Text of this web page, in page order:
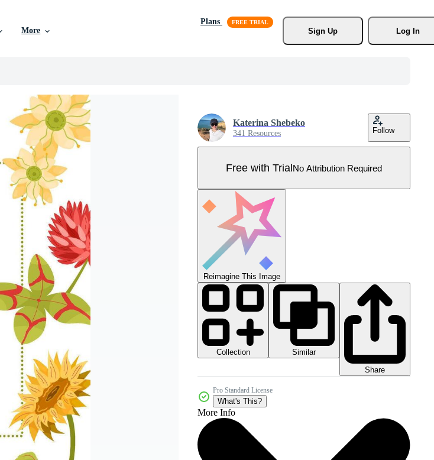
More
Plans
Sign Up
Log In
Katerina Shebeko
341 Resources Follow
Free with TrialNo Attribution Required
Reimagine This Image
Collection
Similar
Share
Pro Standard License
What's This?
More Info